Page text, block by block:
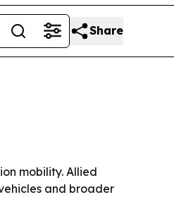
Share
mobility. Allied
and broader